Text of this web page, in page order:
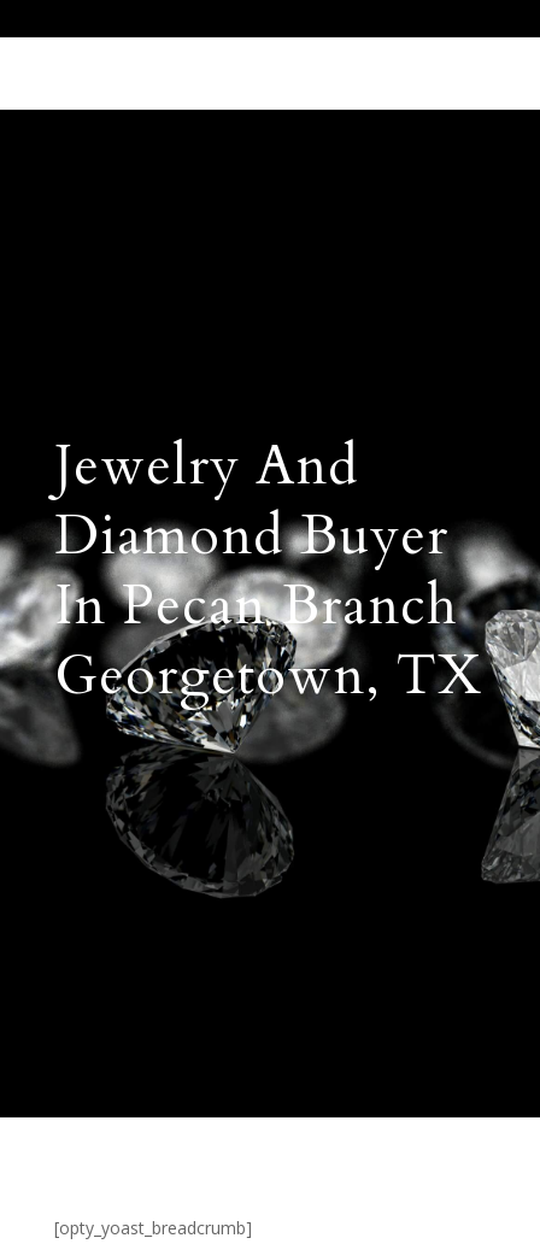
Jewelry And
Diamond Buyer
In Pecan Branch
Georgetown, TX
[opty_yoast_breadcrumb]